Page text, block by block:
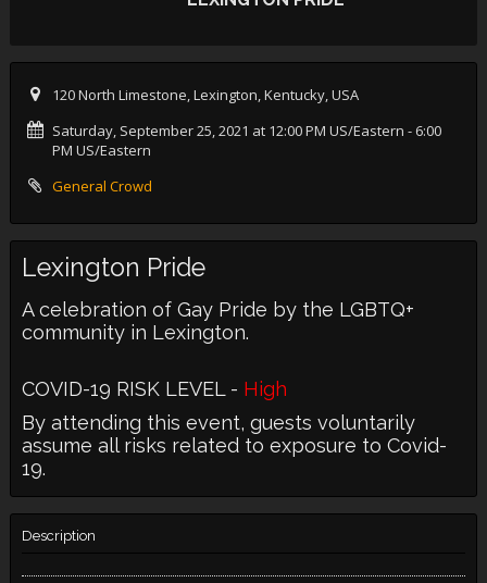
120 North Limestone, Lexington, Kentucky, USA
Saturday, September 25, 2021 at 12:00 PM US/Eastern - 6:00
PM US/Eastern
General Crowd
Lexington Pride
A celebration of Gay Pride by the LGBTQ+
community in Lexington.
COVID-19 RISK LEVEL - High
By attending this event, guests voluntarily
assume all risks related to exposure to Covid-
19.
Description